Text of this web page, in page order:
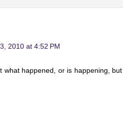
2010 at 4:52 PM
what happened, or is happening, but